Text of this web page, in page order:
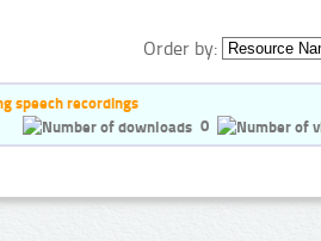
Order by:
speech recordings
0